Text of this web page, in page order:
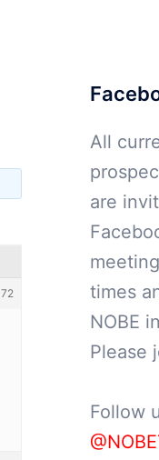
All
are
times
NOBE
Please
Follow